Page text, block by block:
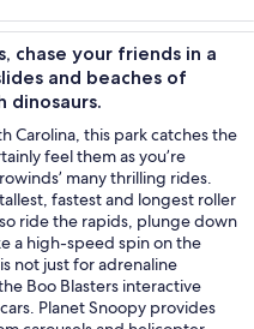
outdoor
custom tours
chase your friends in a
and beaches of
dinosaurs.
Carolina, this park catches the
feel them as you’re
many thrilling rides.
fastest and longest roller
ride the rapids, plunge down
a high-speed spin on the
not just for adrenaline
Boo Blasters interactive
Planet Snoopy provides